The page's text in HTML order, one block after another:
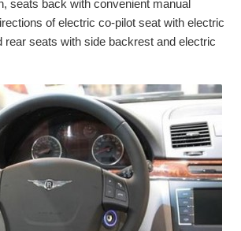
seats back with convenient manual
of electric co-pilot seat with electric
rear seats with side backrest and electric